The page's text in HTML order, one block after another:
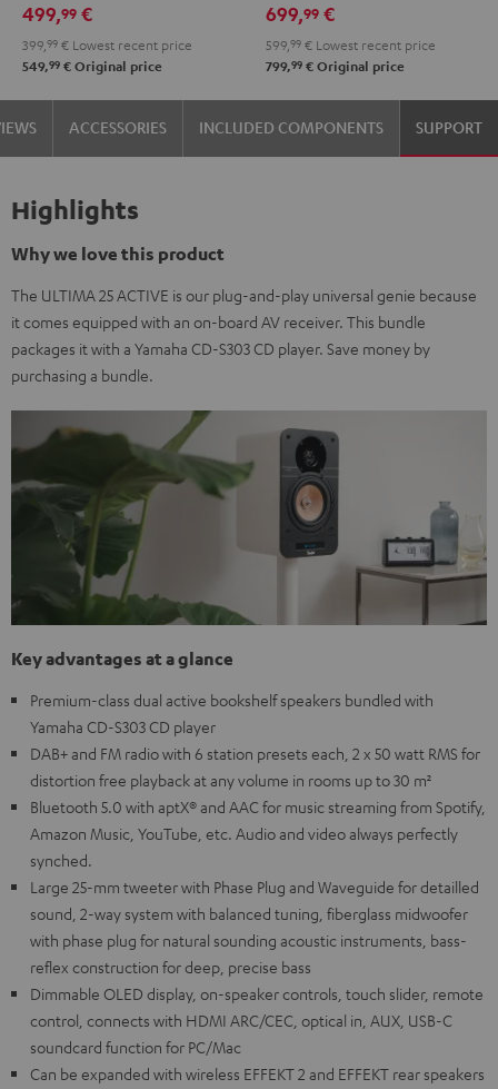
499,99 €
399, 99 € Lowest recent price
549,99 € Original price
DT
250
USB
Night
Black
DT
250
USB
Pure
White
699,99 €
599, 99 € Lowest recent price
799,99 € Original price
ACCESSORIES INCLUDED COMPONENTS SUPPORT
Highlights
Why we love this product
The ULTIMA 25 ACTIVE is our plug-and-play universal genie because
it comes equipped with an on-board AV receiver. This bundle
packages it with a Yamaha CD-S303 CD player. Save money by
purchasing a bundle.
Key advantages at a glance
Premium-class dual active bookshelf speakers bundled with
Yamaha CD-S303 CD player
DAB+ and FM radio with 6 station presets each, 2 x 50 watt RMS for
distortion free playback at any volume in rooms up to 30 m²
Bluetooth 5.0 with aptX® and AAC for music streaming from Spotify,
Amazon Music, YouTube, etc. Audio and video always perfectly
synched.
Large 25-mm tweeter with Phase Plug and Waveguide for detailled
sound, 2-way system with balanced tuning, fiberglass midwoofer
with phase plug for natural sounding acoustic instruments, bass-
reflex construction for deep, precise bass
Dimmable OLED display, on-speaker controls, touch slider, remote
control, connects with HDMI ARC/CEC, optical in, AUX, USB-C
soundcard function for PC/Mac
Can be expanded with wireless EFFEKT 2 and EFFEKT rear speakers